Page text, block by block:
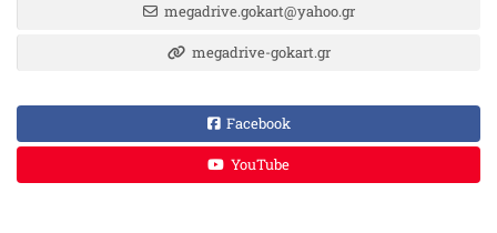
megadrive.gokart@yahoo.gr
megadrive-gokart.gr
Facebook
YouTube